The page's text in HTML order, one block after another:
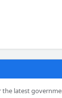
the latest